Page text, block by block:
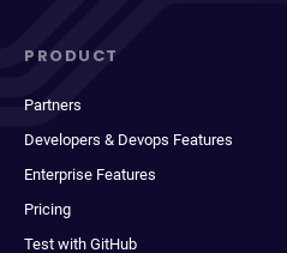
PRODUCT
Partners
Developers & Devops Features
Enterprise Features
Pricing
Test with GitHub